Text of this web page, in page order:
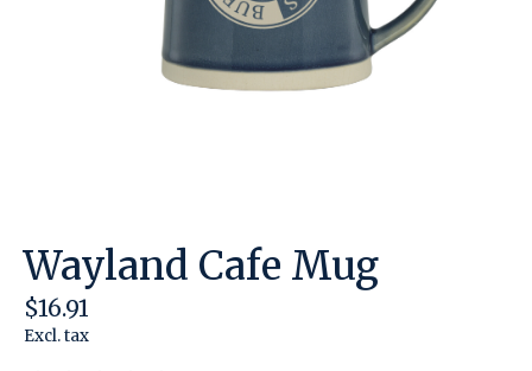
Wayland Cafe Mug
$16.91
Excl. tax